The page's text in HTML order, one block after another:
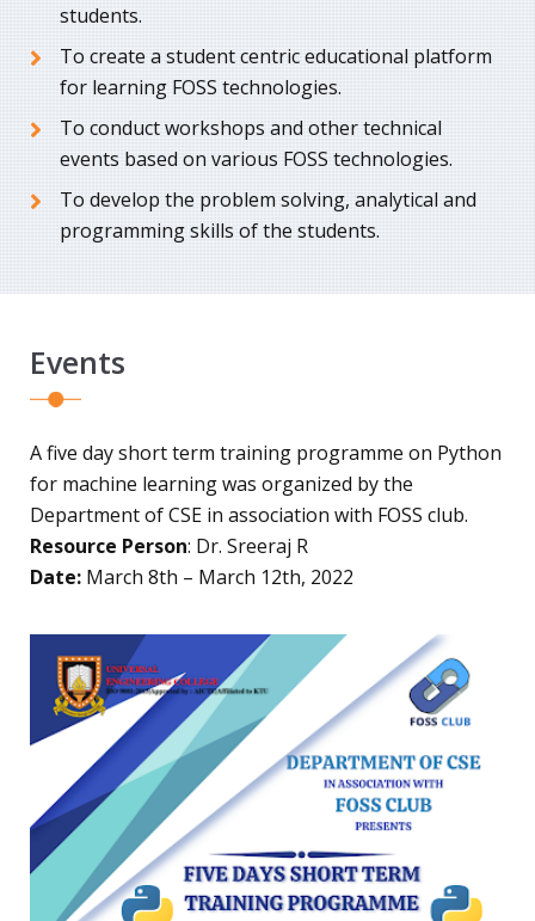
students.
To create a student centric educational platform
for learning FOSS technologies.
To conduct workshops and other technical
events based on various FOSS technologies.
To develop the problem solving, analytical and
programming skills of the students.
Events
A five day short term training programme on Python
for machine learning was organized by the
Department of CSE in association with FOSS club.
Resource Person: Dr. Sreeraj R
Date: March 8th – March 12th, 2022